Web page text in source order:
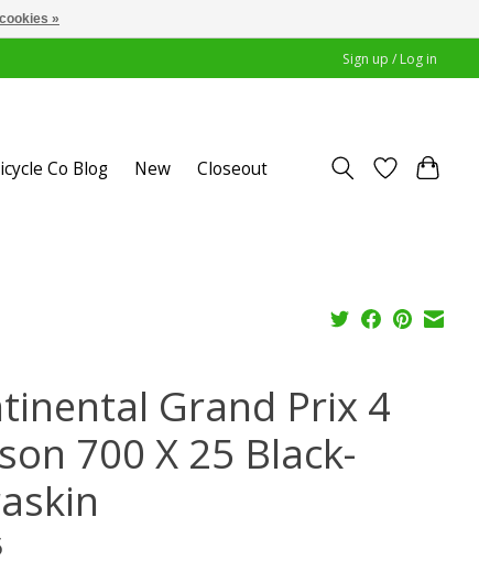
Sign up / Log in
Co Blog New Closeout
Grand Prix 4
700 X 25 Black-
»